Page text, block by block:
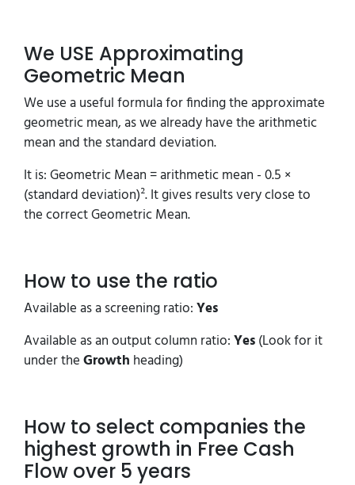
We USE Approximating
Geometric Mean
We use a useful formula for finding the approximate
geometric mean, as we already have the arithmetic
mean and the standard deviation.
It is: Geometric Mean = arithmetic mean - 0.5 ×
(standard deviation)². It gives results very close to
the correct Geometric Mean.
How to use the ratio
Available as a screening ratio:Yes
Available as an output column ratio:Yes(Look for it
under theGrowth heading)
How to select companies the
highest growth in Free Cash
Flow over 5 years